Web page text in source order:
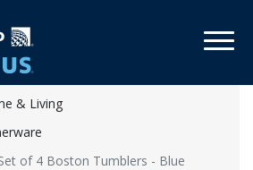
& Living
of 4 Boston Tumblers - Blue